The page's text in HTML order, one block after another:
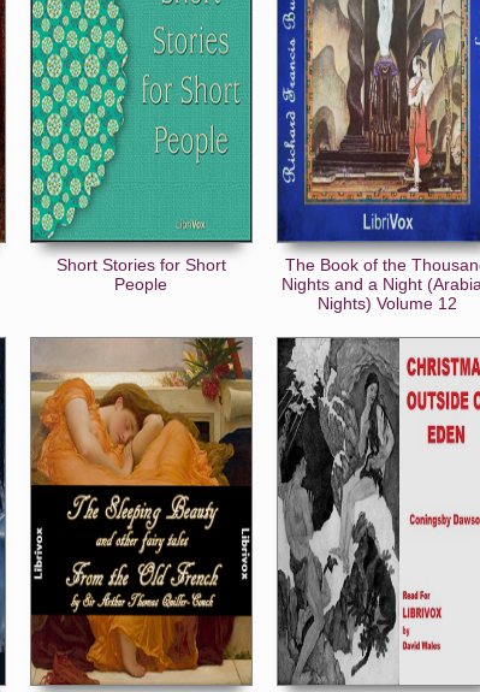
Short Stories for Short
People
The Book of the
Nights and a Night
Nights) Volume 12